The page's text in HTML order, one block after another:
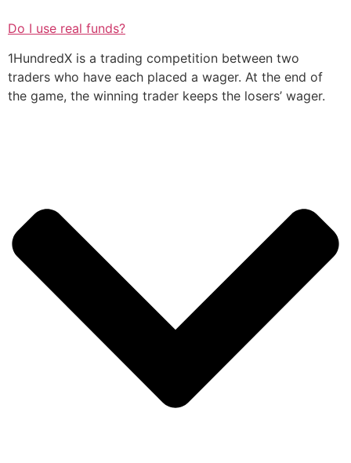
Do I use real funds?
1HundredX is a trading competition between two
traders who have each placed a wager. At the end of
the game, the winning trader keeps the losers’ wager.